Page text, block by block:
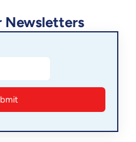
Newsletters